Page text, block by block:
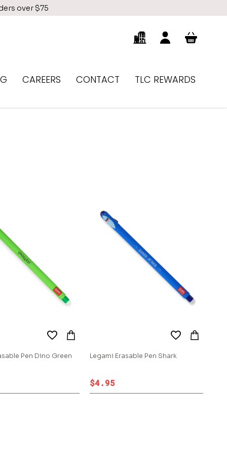
over $75
CAREERS CONTACT TLC REWARDS
Pen Dino Green Legami Erasable Pen Shark
$4.95